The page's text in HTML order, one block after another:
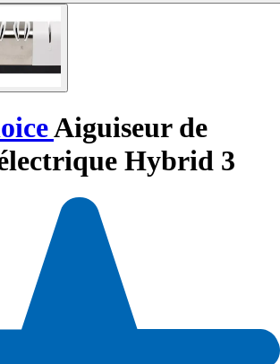
Aiguiseur de
Hybrid 3